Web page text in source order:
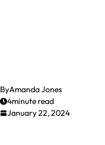
ByAmanda Jones
4minute read
January 22, 2024